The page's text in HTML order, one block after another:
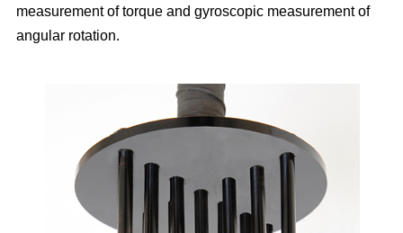
measurement of torque and gyroscopic measurement of
angular rotation.